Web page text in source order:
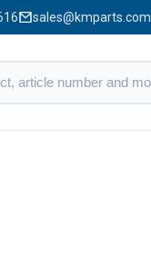
sales@kmparts.com